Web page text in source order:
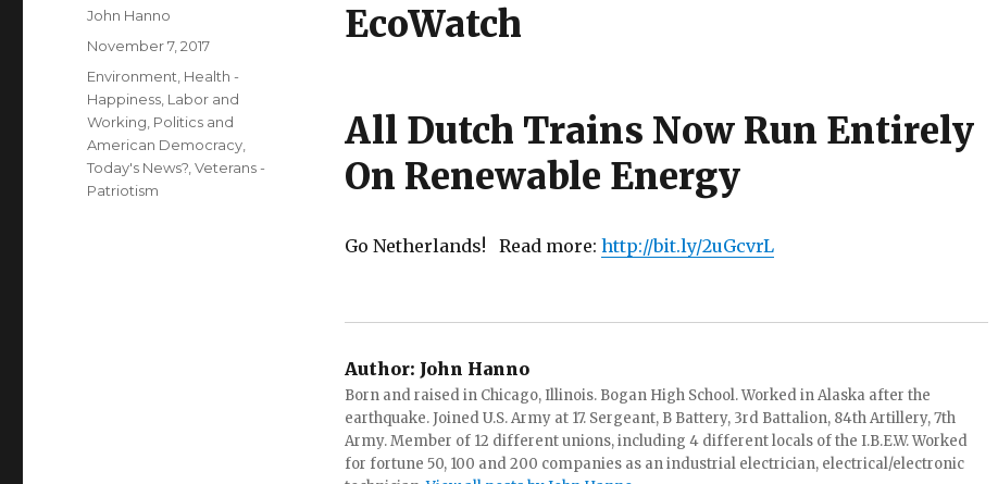
EcoWatch
All Dutch Trains Now Run Entirely
On Renewable Energy
Go Netherlands! Read more: http://bit.ly/2uGcvrL
Author: John Hanno
Born and raised in Chicago, Illinois. Bogan High School. Worked in Alaska after the
earthquake. Joined U.S. Army at 17. Sergeant, B Battery, 3rd Battalion, 84th Artillery, 7th
Army. Member of 12 different unions, including 4 different locals of the I.B.E.W. Worked
for fortune 50, 100 and 200 companies as an industrial electrician, electrical/electronic
Author
John Hanno
Posted
November 7, 2017
Categories
Environment Health -
Happiness Labor and
Working Politics and
American Democracy
Today's News? ,Veterans -
Patriotism